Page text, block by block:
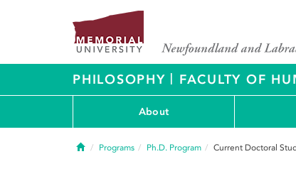
PHILOSOPHY | FACULTY OF
About
HomePrograms Ph.D. Program Current Doctoral